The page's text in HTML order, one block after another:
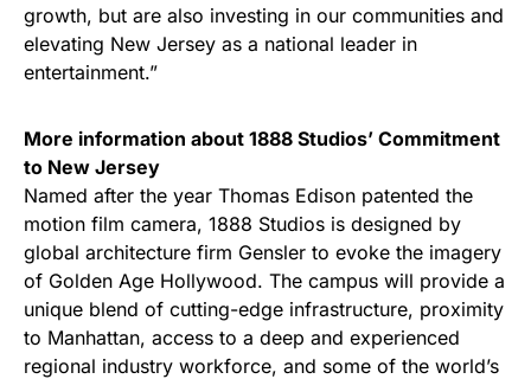
growth, but are also investing in our communities and
elevating New Jersey as a national leader in
entertainment.”
More information about 1888 Studios’ Commitment
to New Jersey
Named after the year Thomas Edison patented the
motion film camera, 1888 Studios is designed by
global architecture firm Gensler to evoke the imagery
of Golden Age Hollywood. The campus will provide a
unique blend of cutting-edge infrastructure, proximity
to Manhattan, access to a deep and experienced
regional industry workforce, and some of the world’s